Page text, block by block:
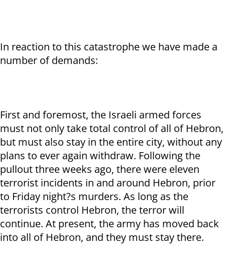
In reaction to this catastrophe we have made a
number of demands:
First and foremost, the Israeli armed forces
must not only take total control of all of Hebron,
but must also stay in the entire city, without any
plans to ever again withdraw. Following the
pullout three weeks ago, there were eleven
terrorist incidents in and around Hebron, prior
to Friday night?s murders. As long as the
terrorists control Hebron, the terror will
continue. At present, the army has moved back
into all of Hebron, and they must stay there.